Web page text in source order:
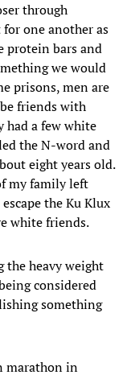
through
one another as
protein bars and
we would
prisons, men are
friends with
had a few white
the N-word and
eight years old.
my family left
the Ku Klux
white friends.
the heavy weight
considered
something
marathon in